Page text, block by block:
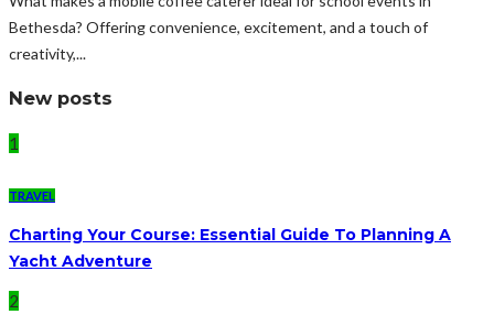
Bethesda? Offering convenience, excitement, and a touch of
creativity,...
New posts
1
TRAVEL
Charting Your Course: Essential Guide To Planning A
Yacht Adventure
2